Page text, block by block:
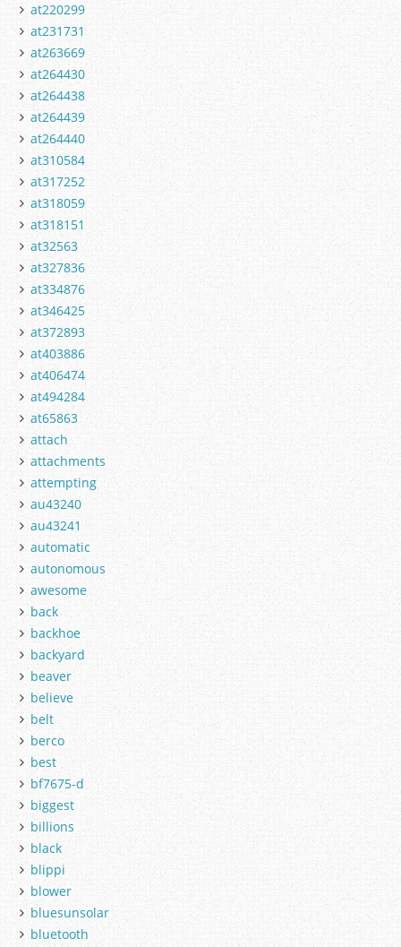
at220299
at231731
at263669
at264430
at264438
at264439
at264440
at310584
at317252
at318059
at318151
at32563
at327836
at334876
at346425
at372893
at403886
at406474
at494284
at65863
attach
attachments
attempting
au43240
au43241
automatic
autonomous
awesome
back
backhoe
backyard
beaver
believe
belt
berco
best
bf7675-d
biggest
billions
black
blippi
blower
bluesunsolar
bluetooth